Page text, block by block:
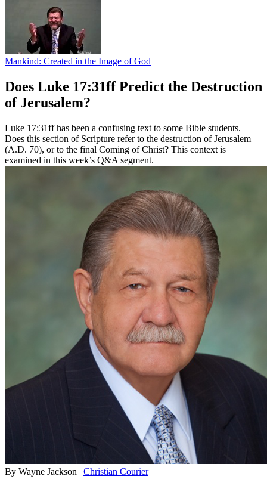
Mankind: Created in the Image of God
Does Luke 17:31ff Predict the Destruction
of Jerusalem?
Luke 17:31ff has been a confusing text to some Bible students.
Does this section of Scripture refer to the destruction of Jerusalem
(A.D. 70), or to the final Coming of Christ? This context is
examined in this week’s Q&A segment.
By Wayne Jackson | Christian Courier